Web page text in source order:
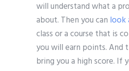
will understand what a
about. Then you can look
class or a course that is
you will earn points. And
bring you a high score. If